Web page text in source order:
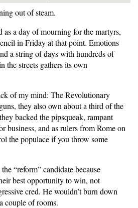
out of steam.
as a day of mourning for the martyrs,
in Friday at that point. Emotions
a string of days with hundreds of
the streets gathers its own
of my mind: The Revolutionary
they also own about a third of the
backed the pipsqueak, rampant
business, and as rulers from Rome on
the populace if you throw some
“reform” candidate because
best opportunity to win, not
cred. He wouldn’t burn down
couple of rooms.